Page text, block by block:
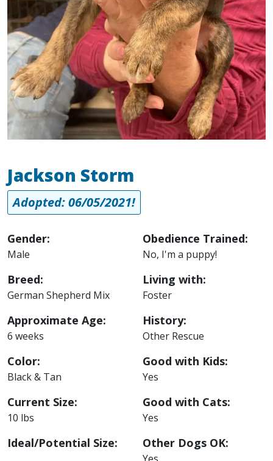
Jackson Storm
Adopted: 06/05/2021!
Gender:
Male
Breed:
German Shepherd Mix
Approximate Age:
6 weeks
Color:
Black & Tan
Current Size:
10 lbs
Ideal/Potential Size:
Obedience Trained:
No, I'm a puppy!
Living with:
Foster
History:
Other Rescue
Good with Kids:
Yes
Good with Cats:
Yes
Other Dogs OK: